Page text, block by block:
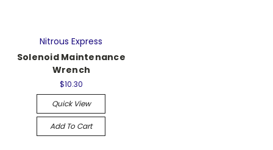
Nitrous Express
Solenoid Maintenance
Wrench
$10.30
Quick View
Add To Cart